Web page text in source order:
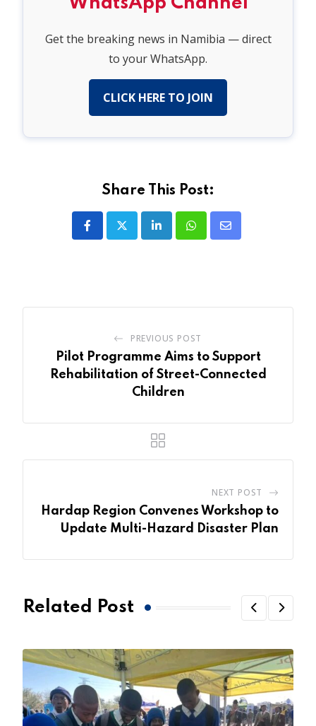
Get the breaking news in Namibia — direct
to your WhatsApp.
CLICK HERE TO JOIN
Share This Post:
LinkedInWhatsapp
Share
PREVIOUS POST
Pilot Programme Aims to Support
Rehabilitation of Street-Connected
Children
NEXT POST
Hardap Region Convenes Workshop to
Update Multi-Hazard Disaster Plan
Related Post